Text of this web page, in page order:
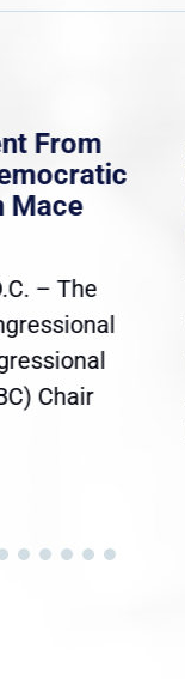
From
Mace
– The
Chair